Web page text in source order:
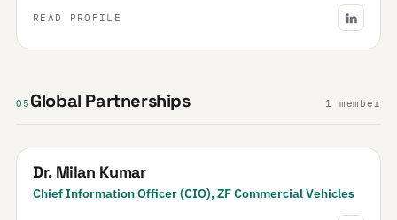
READ PROFILE
05 Global Partnerships 1 member
Dr. Milan Kumar
Chief Information Officer (CIO), ZF Commercial Vehicles